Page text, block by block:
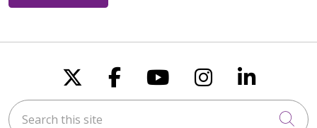
Follow us on X
Follow us on
Follow us on
Follow us
Follow
Search this site